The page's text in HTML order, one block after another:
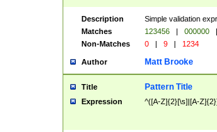
Description
Simple validation
Matches
123456 | 000000
|
Non-Matches
0 | 9 | 1234
Author Matt Brooke
Title Pattern Title
Expression ^([A-Z]{2}[\s]|[A-